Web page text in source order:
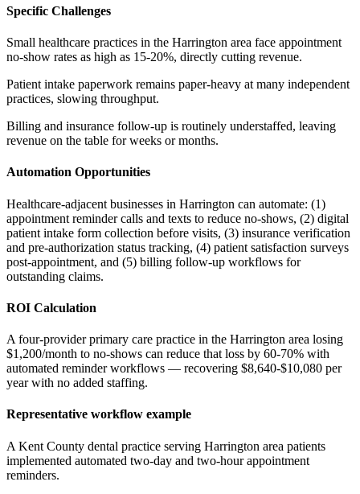
Specific Challenges
Small healthcare practices in the Harrington area face appointment
no-show rates as high as 15-20%, directly cutting revenue.
Patient intake paperwork remains paper-heavy at many independent
practices, slowing throughput.
Billing and insurance follow-up is routinely understaffed, leaving
revenue on the table for weeks or months.
Automation Opportunities
Healthcare-adjacent businesses in Harrington can automate: (1)
appointment reminder calls and texts to reduce no-shows, (2) digital
patient intake form collection before visits, (3) insurance verification
and pre-authorization status tracking, (4) patient satisfaction surveys
post-appointment, and (5) billing follow-up workflows for
outstanding claims.
ROI Calculation
A four-provider primary care practice in the Harrington area losing
$1,200/month to no-shows can reduce that loss by 60-70% with
automated reminder workflows — recovering $8,640-$10,080 per
year with no added staffing.
Representative workflow example
A Kent County dental practice serving Harrington area patients
implemented automated two-day and two-hour appointment
reminders.